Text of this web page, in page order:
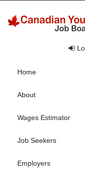
Home
About
Wages Estimator
Job Seekers
Employers